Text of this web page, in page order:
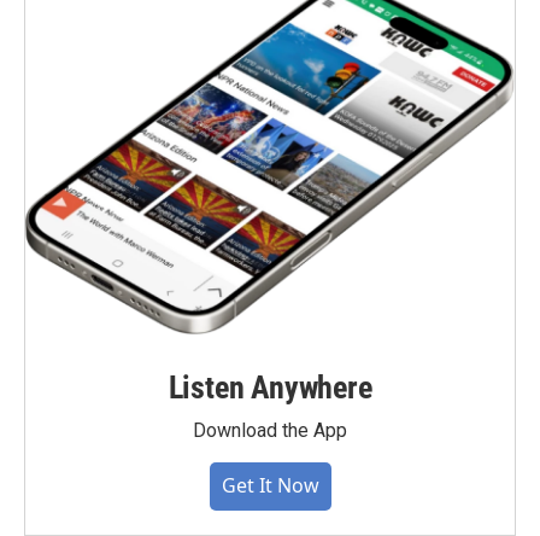
Listen Anywhere
Download the App
Get It Now